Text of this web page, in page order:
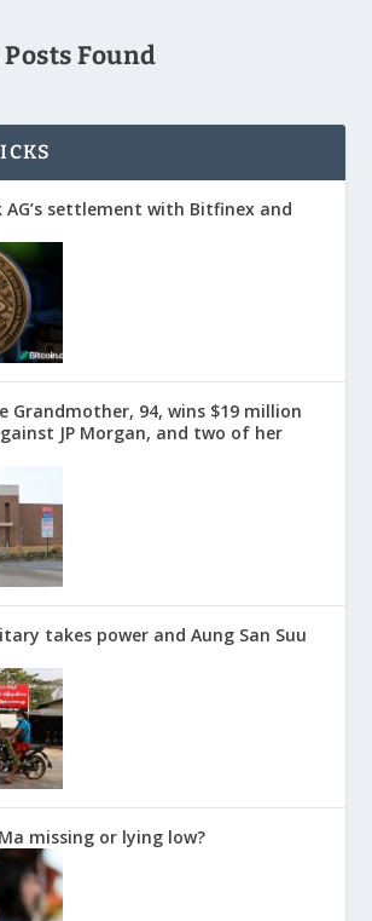
Found
AG’s settlement with Bitfinex and
Grandmother, 94, wins $19 million
JP Morgan, and two of her
takes power and Aung San Suu
missing or lying low?